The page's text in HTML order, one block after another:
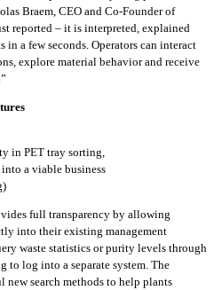
Braem, CEO and Co-Founder of
reported – it is interpreted, explained
a few seconds. Operators can interact
explore material behavior and receive
in PET tray sorting,
a viable business
full transparency by allowing
into their existing management
waste statistics or purity levels through
to log into a separate system. The
search methods to help plants